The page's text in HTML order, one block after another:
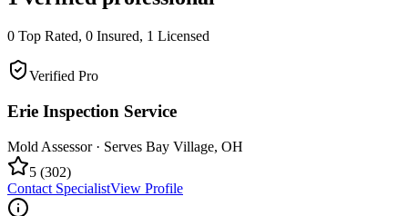
0 Top Rated, 0 Insured, 1 Licensed
Verified Pro
Erie Inspection Service
Mold Assessor· Serves Bay Village, OH
5 (302)
Contact SpecialistView Profile